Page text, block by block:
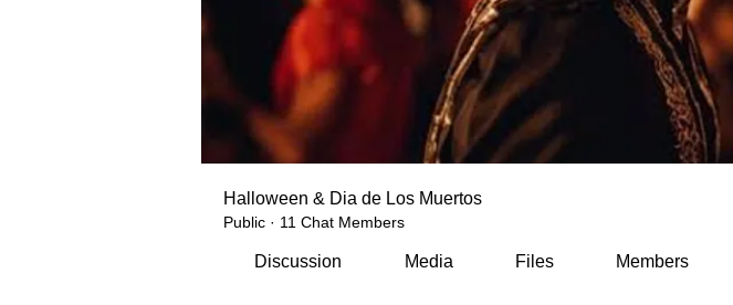
Halloween & Dia de Los Muertos
Public · 11 Chat Members
Discussion Media Files Members